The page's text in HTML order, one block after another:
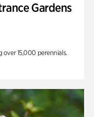
Gardens
over 15,000 perennials.